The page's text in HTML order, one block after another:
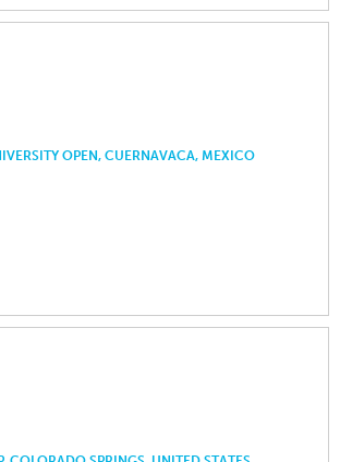
OPEN, CUERNAVACA, MEXICO